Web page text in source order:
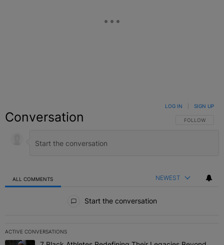
Conversation FOLLOW THIS
FOLLOW
LOG IN SIGN UP
ALL COMMENTS NEWEST
Start the conversation
ACTIVE CONVERSATIONS
The following is a list of the most commented articles in the last 7